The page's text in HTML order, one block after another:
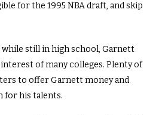
for the 1995 NBA draft, and skip
still in high school, Garnett
of many colleges. Plenty of
to offer Garnett money and
for his talents.